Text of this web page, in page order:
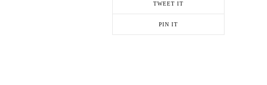
TWEET IT
PIN IT